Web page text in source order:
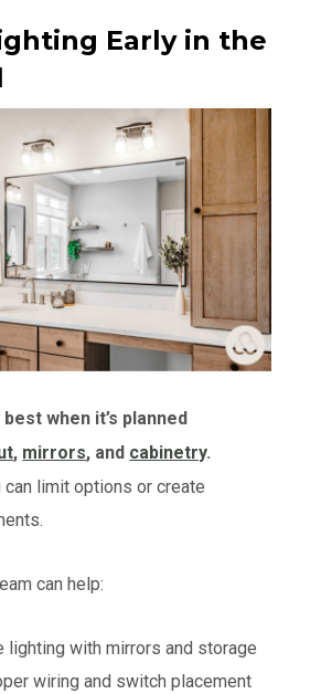
Early in the
when it’s planned
, mirrors, and cabinetry.
limit options or create
can help:
lighting with mirrors and storage
wiring and switch placement